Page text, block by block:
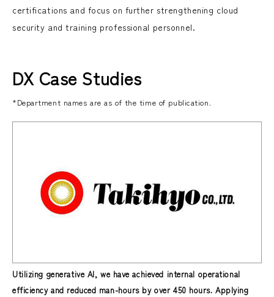
certifications and focus on further strengthening cloud
security and training professional personnel.
DX Case Studies
*Department names are as of the time of publication.
Utilizing generative AI, we have achieved internal operational
efficiency and reduced man-hours by over 450 hours. Applying